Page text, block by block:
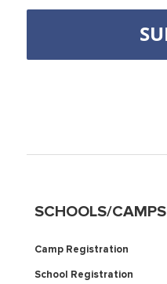
SCHOOLS/CAMPS
Camp Registration
School Registration